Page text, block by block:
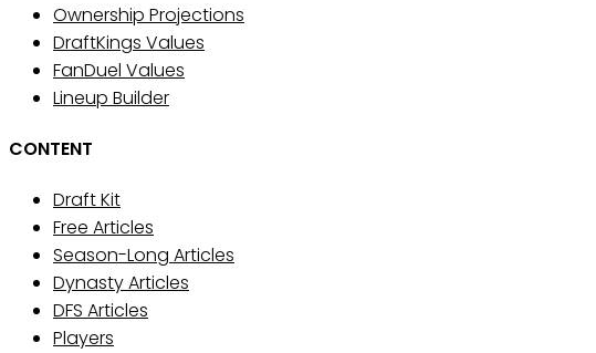
Ownership Projections
DraftKings Values
FanDuel Values
Lineup Builder
CONTENT
Draft Kit
Free Articles
Season-Long Articles
Dynasty Articles
DFS Articles
Players